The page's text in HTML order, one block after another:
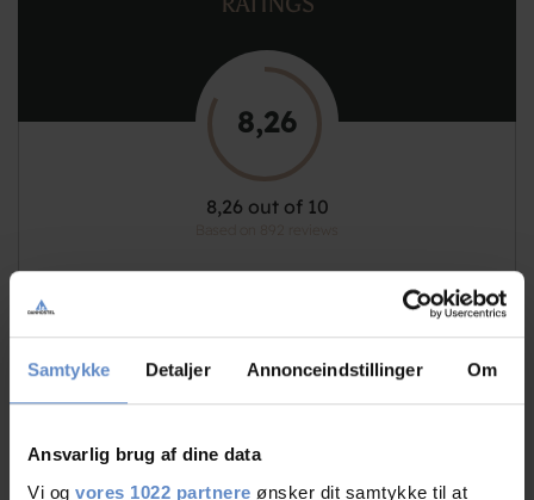
Samtykke Detaljer Annonceindstillinger Om
Ansvarlig brug af dine data
Vi og vores 1022 partnere ønsker dit samtykke til at
8,26
8,26 out of 10
Staff/service